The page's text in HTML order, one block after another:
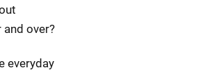
and over?
everyday